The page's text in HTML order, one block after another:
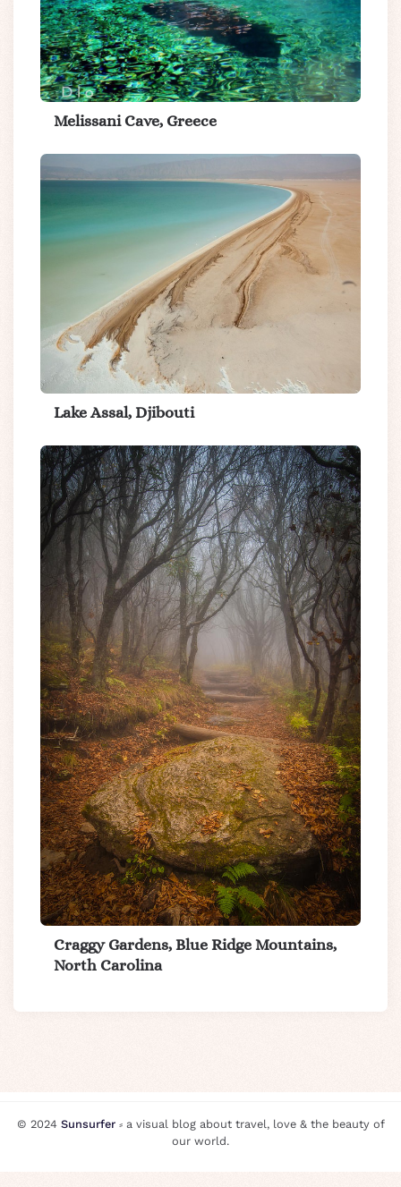
Melissani Cave, Greece
Lake Assal, Djibouti
Craggy Gardens, Blue Ridge Mountains,
North Carolina
© 2024 Sunsurfer⸗ a visual blog about travel, love & the beauty of
our world.